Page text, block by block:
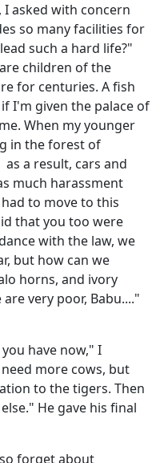
I asked with concern
so many facilities for
such a hard life?"
children of the
for centuries. A fish
I'm given the palace of
When my younger
in the forest of
a result, cars and
much harassment
to move to this
that you too were
with the law, we
but how can we
horns, and ivory
very poor, Babu...."
have now," I
more cows, but
to the tigers. Then
He gave his final
forget about